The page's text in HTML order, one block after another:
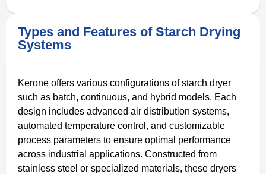
Types and Features of Starch Drying
Systems
Kerone offers various configurations of starch dryer
such as batch, continuous, and hybrid models. Each
design includes advanced air distribution systems,
automated temperature control, and customizable
process parameters to ensure optimal performance
across industrial applications. Constructed from
stainless steel or specialized materials, these dryers